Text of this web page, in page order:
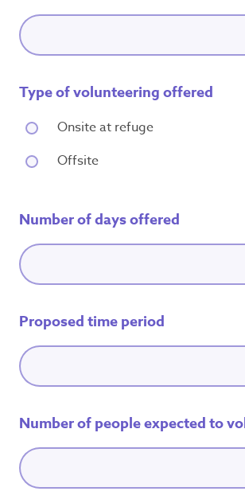
Type of volunteering offered
Onsite at refuge
Offsite
Number of days offered
Proposed time period
Number of people expected to